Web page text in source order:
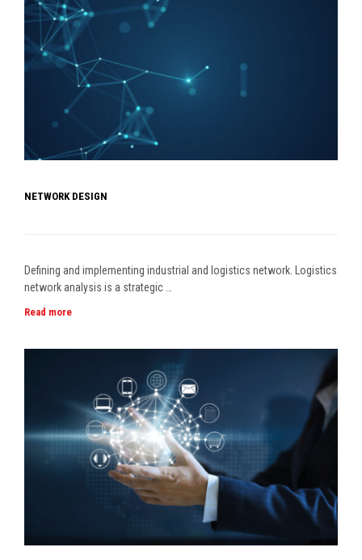
NETWORK DESIGN
Defining and implementing industrial and logistics network. Logistics
network analysis is a strategic …
Read more